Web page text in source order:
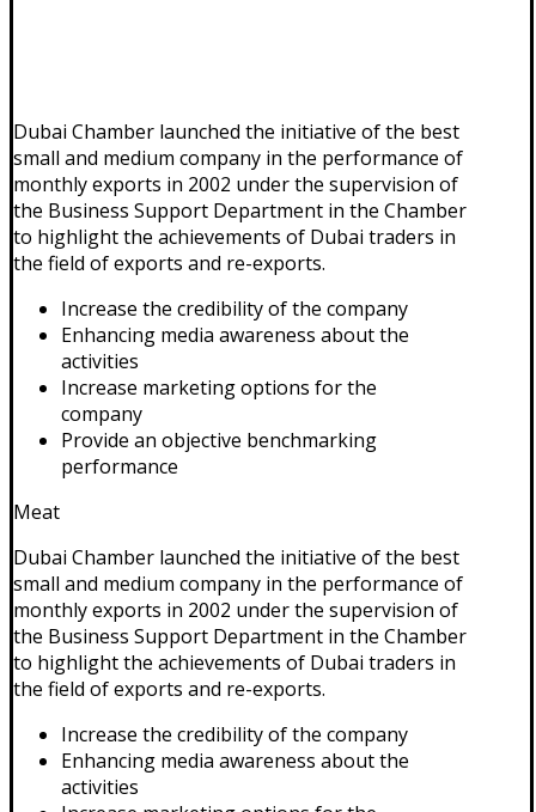
Dubai Chamber launched the initiative of the best
small and medium company in the performance of
monthly exports in 2002 under the supervision of
the Business Support Department in the Chamber
to highlight the achievements of Dubai traders in
the field of exports and re-exports.
Increase the credibility of the company
Enhancing media awareness about the
activities
Increase marketing options for the
company
Provide an objective benchmarking
performance
Meat
Dubai Chamber launched the initiative of the best
small and medium company in the performance of
monthly exports in 2002 under the supervision of
the Business Support Department in the Chamber
to highlight the achievements of Dubai traders in
the field of exports and re-exports.
Increase the credibility of the company
Enhancing media awareness about the
activities